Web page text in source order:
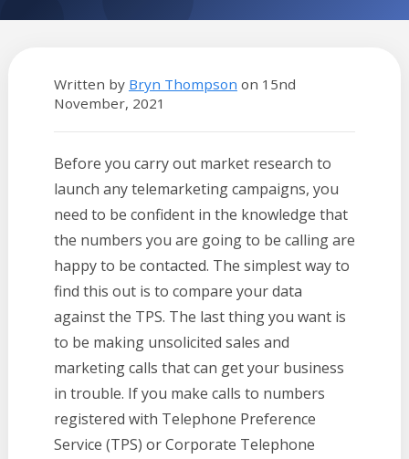
Written by Bryn Thompson on 15nd
November, 2021
Before you carry out market research to
launch any telemarketing campaigns, you
need to be confident in the knowledge that
the numbers you are going to be calling are
happy to be contacted. The simplest way to
find this out is to compare your data
against the TPS. The last thing you want is
to be making unsolicited sales and
marketing calls that can get your business
in trouble. If you make calls to numbers
registered with Telephone Preference
Service (TPS) or Corporate Telephone